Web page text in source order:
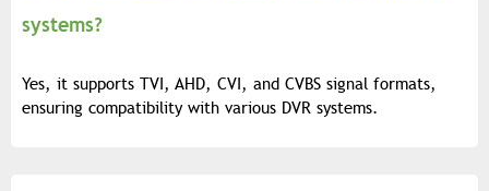
systems?
Yes, it supports TVI, AHD, CVI, and CVBS signal formats,
ensuring compatibility with various DVR systems.